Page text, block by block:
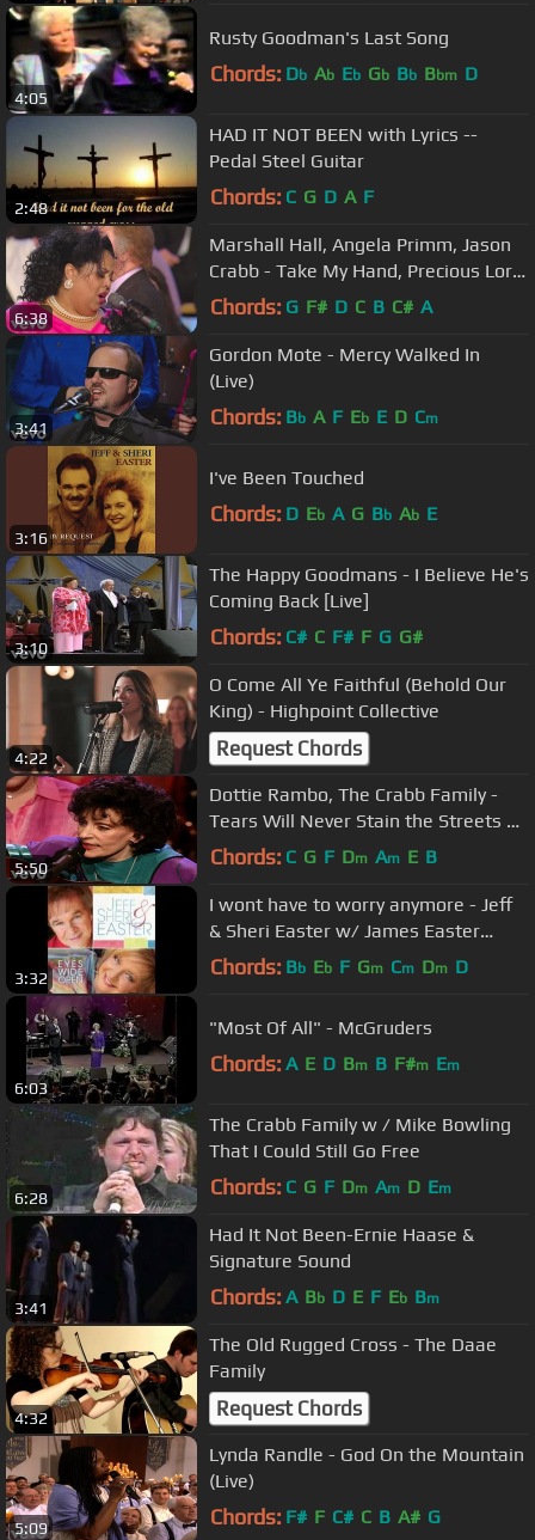
4:05
Rusty Goodman's Last Song
Chords: Db Ab Eb Gb Bb Bbm D
2:48
HAD IT NOT BEEN with Lyrics --
Pedal Steel Guitar
Chords: C G D A F
6:38
Marshall Hall, Angela Primm, Jason
Crabb - Take My Hand, Precious Lord
(Live)
Chords: G F# D C B C# A
3:41
Gordon Mote - Mercy Walked In
(Live)
Chords: Bb A F Eb E D Cm
3:16
I've Been Touched
Chords: D Eb A G Bb Ab E
3:10
The Happy Goodmans - I Believe He's
Coming Back [Live]
Chords: C# C F# F G G#
4:22
O Come All Ye Faithful (Behold Our
King) - Highpoint Collective
Request Chords
5:50
Dottie Rambo, The Crabb Family -
Tears Will Never Stain the Streets of
That City [Live]
Chords: C G F Dm Am E B
3:32
I wont have to worry anymore - Jeff
& Sheri Easter w/ James Easter
(Eyes Wide Open)
Chords: Bb Eb F Gm Cm Dm D
6:03
"Most Of All" - McGruders
Chords: A E D Bm B F#m Em
6:28
The Crabb Family w / Mike Bowling
That I Could Still Go Free
Chords: C G F Dm Am D Em
3:41
Had It Not Been-Ernie Haase &
Signature Sound
Chords: A Bb D E F Eb Bm
4:32
The Old Rugged Cross - The Daae
Family
Request Chords
5:09
Lynda Randle - God On the Mountain
(Live)
Chords: F# F C# C B A# G